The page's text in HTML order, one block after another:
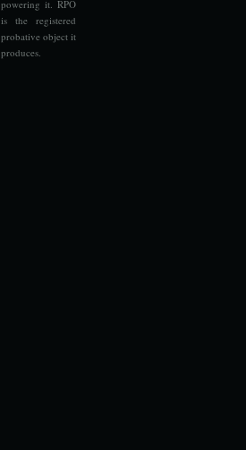
powering it. RPO
is the registered
probative object it
produces.